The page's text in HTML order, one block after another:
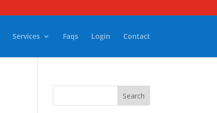
Services Faqs Login Contact